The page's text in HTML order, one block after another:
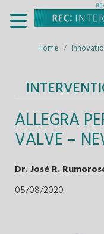
Home
ALLEGRA
VALVE –
Dr. José R.
05/08/2020